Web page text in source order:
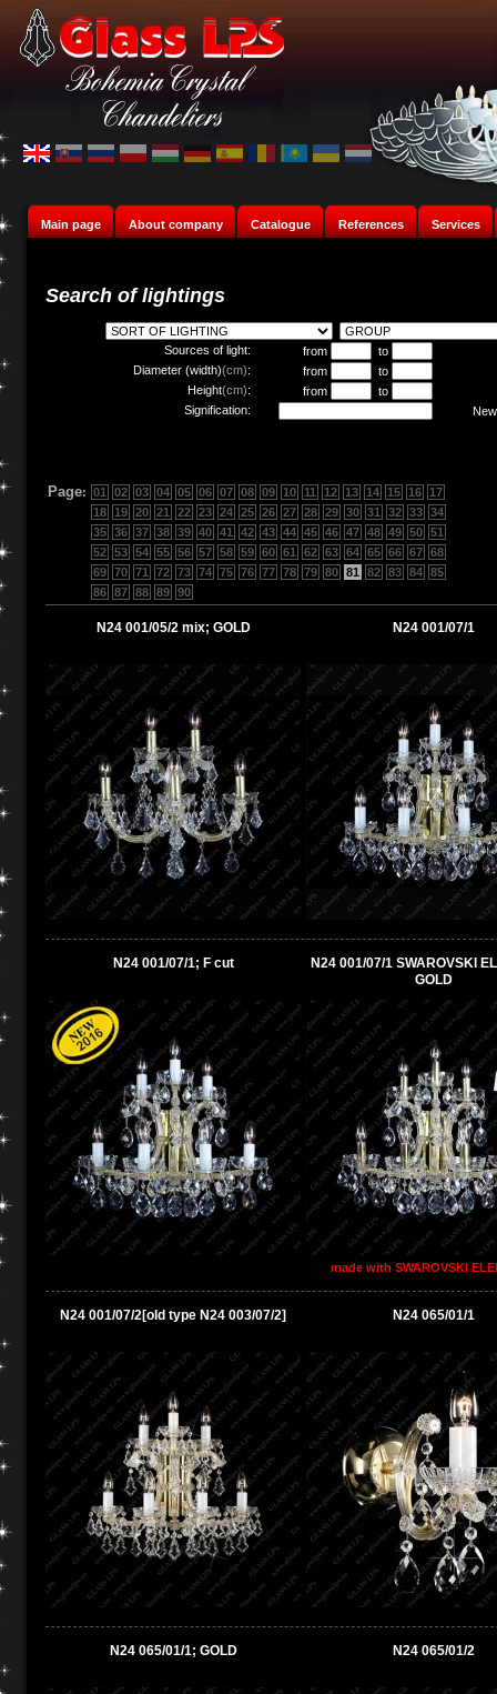
Main page About company Catalogue References Services
Search of lightings
Sources of light: from
to
Diameter (width)(cm): from
to
Height(cm): from
to
Signification:
Page: 01 02 03 04 05 06 07 08 09 10 11 12 13 14 15 16
17
18
19 20 21 22 23 24 25 26 27 28 29 30 31 32 33 34
35 36 37 38 39 40 41 42 43 44 45 46 47 48 49 50 51
52 53 54 55 56 57 58 59 60 61 62 63 64 65 66 67 68
69 70 71 72 73 74 75 76 77 78 79 80 81 82 83 84 85
86 87 88 89 90
N24 001/05/2 mix; GOLD N24 001/07/1
N24 001/07/1; F cut
N24 001/07/1 SWAROVSKI
GOLD
made with SWAROVSKI
N24 001/07/2[old type N24 003/07/2] N24 065/01/1
N24 065/01/1; GOLD N24 065/01/2